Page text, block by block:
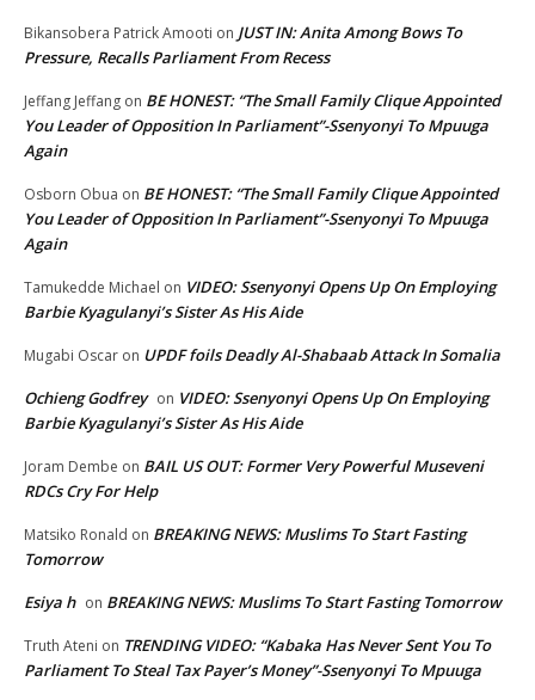
Bikansobera Patrick Amooti on JUST IN: Anita Among Bows To
Pressure, Recalls Parliament From Recess
Jeffang Jeffang on BE HONEST: “The Small Family Clique Appointed
You Leader of Opposition In Parliament”-Ssenyonyi To Mpuuga
Again
Osborn Obua on BE HONEST: “The Small Family Clique Appointed
You Leader of Opposition In Parliament”-Ssenyonyi To Mpuuga
Again
Tamukedde Michael on VIDEO: Ssenyonyi Opens Up On Employing
Barbie Kyagulanyi’s Sister As His Aide
Mugabi Oscar on UPDF foils Deadly Al-Shabaab Attack In Somalia
Ochieng Godfrey on VIDEO: Ssenyonyi Opens Up On Employing
Barbie Kyagulanyi’s Sister As His Aide
Joram Dembe on BAIL US OUT: Former Very Powerful Museveni
RDCs Cry For Help
Matsiko Ronald on BREAKING NEWS: Muslims To Start Fasting
Tomorrow
Esiya h on BREAKING NEWS: Muslims To Start Fasting Tomorrow
Truth Ateni on TRENDING VIDEO: “Kabaka Has Never Sent You To
Parliament To Steal Tax Payer’s Money”-Ssenyonyi To Mpuuga